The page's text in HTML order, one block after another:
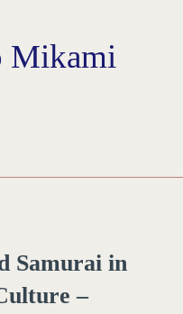
Mikami
Samurai in
–